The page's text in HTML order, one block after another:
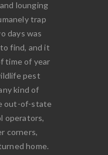
lounging
trap
days was
find, and it
time of year
pest
kind of
out-of-state
operators,
corners,
home.